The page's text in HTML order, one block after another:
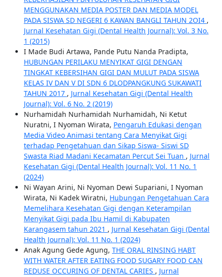
MENGGUNAKAN MEDIA POSTER DAN MEDIA MODEL
PADA SISWA SD NEGERI 6 KAWAN BANGLI TAHUN 2OI4 ,
Jurnal Kesehatan Gigi (Dental Health Journal): Vol. 3 No.
1 (2015)
I Made Budi Artawa, Pande Putu Nanda Pradipta,
HUBUNGAN PERILAKU MENYIKAT GIGI DENGAN
TINGKAT KEBERSIHAN GIGI DAN MULUT PADA SISWA
KELAS IV DAN V DI SDN 6 DLODPANGKUNG SUKAWATI
TAHUN 2017 , Jurnal Kesehatan Gigi (Dental Health
Journal): Vol. 6 No. 2 (2019)
Nurhamidah Nurhamidah Nurhamidah, Ni Ketut
Nuratni, I Nyoman Wirata, Pengaruh Edukasi dengan
Media Video Animasi tentang Cara Menyikat Gigi
terhadap Pengetahuan dan Sikap Siswa- Siswi SD
Swasta Riad Madani Kecamatan Percut Sei Tuan , Jurnal
Kesehatan Gigi (Dental Health Journal): Vol. 11 No. 1
(2024)
Ni Wayan Arini, Ni Nyoman Dewi Supariani, I Nyoman
Wirata, Ni Kadek Wiratni, Hubungan Pengetahuan Cara
Memelihara Kesehatan Gigi dengan Keterampilan
Menyikat Gigi pada Ibu Hamil di Kabupaten
Karangasem tahun 2021 , Jurnal Kesehatan Gigi (Dental
Health Journal): Vol. 11 No. 1 (2024)
Anak Agung Gede Agung, THE ORAL RINSING HABT
WITH WATER AFTER EATING FOOD SUGARY FOOD CAN
REDUSE OCCURING OF DENTAL CARIES , Jurnal